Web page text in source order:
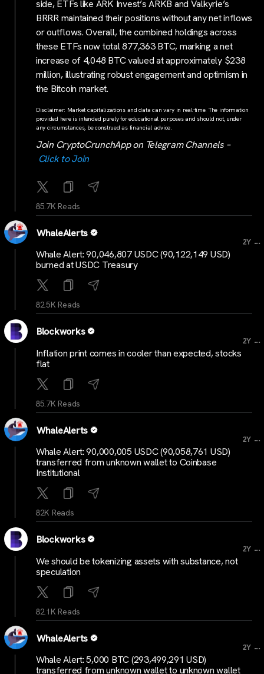
side, ETFs like ARK Invest’s ARKB and Valkyrie’s
BRRR maintained their positions without any net inflows
or outflows. Overall, the combined holdings across
these ETFs now total 877,363 BTC, marking a net
increase of 4,048 BTC valued at approximately $238
million, illustrating robust engagement and optimism in
the Bitcoin market.
Disclaimer: Market capitalizations and data can vary in real-time. The information
provided here is intended purely for educational purposes and should not, under
any circumstances, be construed as financial advice.
Join CryptoCrunchApp on Telegram Channels –
Click to Join
85.7K Reads
WhaleAlerts
2Y ...
Whale Alert: 90,046,807 USDC (90,122,149 USD)
burned at USDC Treasury
82.5K Reads
Blockworks
2Y ...
Inflation print comes in cooler than expected, stocks
flat
85.7K Reads
WhaleAlerts
2Y ...
Whale Alert: 90,000,005 USDC (90,058,761 USD)
transferred from unknown wallet to Coinbase
Institutional
82K Reads
Blockworks
2Y ...
We should be tokenizing assets with substance, not
speculation
82.1K Reads
WhaleAlerts
2Y ...
Whale Alert: 5,000 BTC (293,499,291 USD)
transferred from unknown wallet to unknown wallet